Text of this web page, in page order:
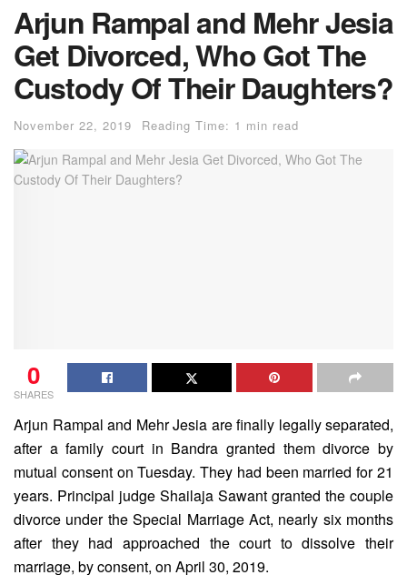
Arjun Rampal and Mehr Jesia
Get Divorced, Who Got The
Custody Of Their Daughters?
November 22, 2019 Reading Time: 1 min read
0
SHARES
Arjun Rampal and Mehr Jesia are finally legally separated,
after a family court in Bandra granted them divorce by
mutual consent on Tuesday. They had been married for 21
years. Principal judge Shailaja Sawant granted the couple
divorce under the Special Marriage Act, nearly six months
after they had approached the court to dissolve their
marriage, by consent, on April 30, 2019.